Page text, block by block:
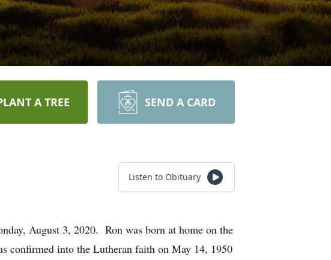
A TREE SEND A CARD
Listen to Obituary
August 3, 2020. Ron was born at home on the
confirmed into the Lutheran faith on May 14, 1950